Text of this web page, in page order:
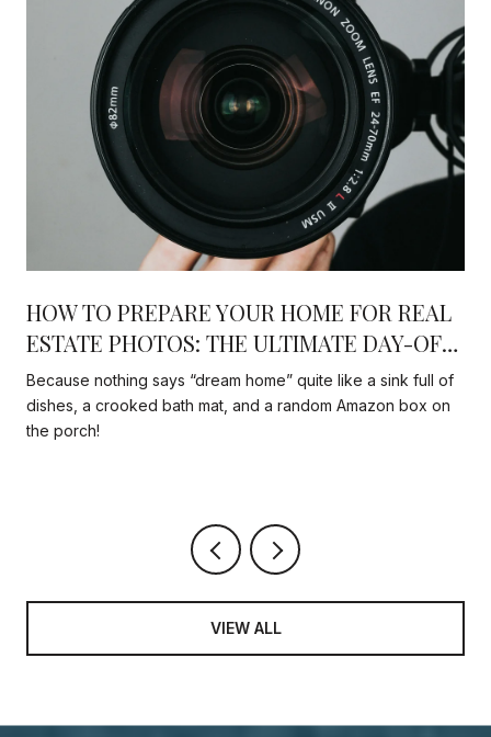
HOW TO PREPARE YOUR HOME FOR REAL
ESTATE PHOTOS: THE ULTIMATE DAY-OF
CHECKLIST THAT ACTUALLY MATTERS
Because nothing says “dream home” quite like a sink full of
dishes, a crooked bath mat, and a random Amazon box on
the porch!
VIEW ALL